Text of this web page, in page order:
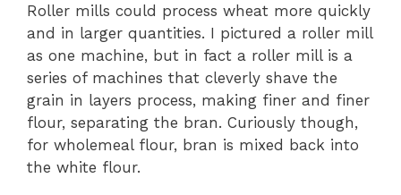
Roller mills could process wheat more quickly
and in larger quantities. I pictured a roller mill
as one machine, but in fact a roller mill is a
series of machines that cleverly shave the
grain in layers process, making finer and finer
flour, separating the bran. Curiously though,
for wholemeal flour, bran is mixed back into
the white flour.